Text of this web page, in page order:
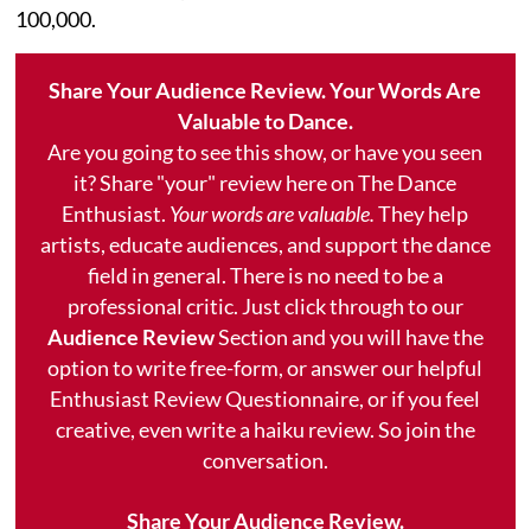
100,000.
Share Your Audience Review. Your Words Are
Valuable to Dance.
Are you going to see this show, or have you seen
it? Share "your" review here on The Dance
Enthusiast. Your words are valuable.They help
artists, educate audiences, and support the dance
field in general. There is no need to be a
professional critic. Just click through to our
Audience ReviewSection and you will have the
option to write free-form, or answer our helpful
Enthusiast Review Questionnaire, or if you feel
creative, even write a haiku review. So join the
conversation.
Share Your Audience Review.